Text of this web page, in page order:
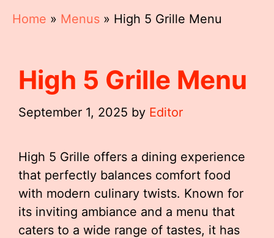
Home » Menus » High 5 Grille Menu
High 5 Grille Menu
September 1, 2025 by Editor
High 5 Grille offers a dining experience
that perfectly balances comfort food
with modern culinary twists. Known for
its inviting ambiance and a menu that
caters to a wide range of tastes, it has